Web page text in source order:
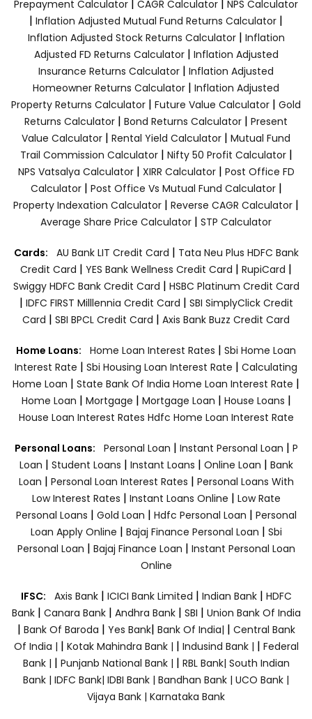
Prepayment Calculator | CAGR Calculator | NPS Calculator
| Inflation Adjusted Mutual Fund Returns Calculator |
Inflation Adjusted Stock Returns Calculator| Inflation
Adjusted FD Returns Calculator| Inflation Adjusted
Insurance Returns Calculator | Inflation Adjusted
Homeowner Returns Calculator | Inflation Adjusted
Property Returns Calculator | Future Value Calculator | Gold
Returns Calculator | Bond Returns Calculator | Present
Value Calculator | Rental Yield Calculator | Mutual Fund
Trail Commission Calculator| Nifty 50 Profit Calculator|
NPS Vatsalya Calculator| XIRR Calculator| Post Office FD
Calculator| Post Office Vs Mutual Fund Calculator|
Property Indexation Calculator | Reverse CAGR Calculator |
Average Share Price Calculator | STP Calculator
Cards: AU Bank LIT Credit Card | Tata Neu Plus HDFC Bank
Credit Card | YES Bank Wellness Credit Card | RupiCard |
Swiggy HDFC Bank Credit Card | HSBC Platinum Credit Card
| IDFC FIRST Milllennia Credit Card | SBI SimplyClick Credit
Card | SBI BPCL Credit Card | Axis Bank Buzz Credit Card
Home Loans: Home Loan Interest Rates | Sbi Home Loan
Interest Rate | Sbi Housing Loan Interest Rate | Calculating
Home Loan | State Bank Of India Home Loan Interest Rate |
Home Loan | Mortgage | Mortgage Loan | House Loans |
House Loan Interest Rates Hdfc Home Loan Interest Rate
Personal Loans: Personal Loan | Instant Personal Loan | P
Loan | Student Loans | Instant Loans | Online Loan | Bank
Loan | Personal Loan Interest Rates | Personal Loans With
Low Interest Rates | Instant Loans Online | Low Rate
Personal Loans | Gold Loan | Hdfc Personal Loan | Personal
Loan Apply Online | Bajaj Finance Personal Loan | Sbi
Personal Loan | Bajaj Finance Loan | Instant Personal Loan
Online
IFSC: Axis Bank | ICICI Bank Limited | Indian Bank | HDFC
Bank| Canara Bank | Andhra Bank| SBI | Union Bank Of India
| Bank Of Baroda | Yes Bank| Bank Of India| | Central Bank
Of India | | Kotak Mahindra Bank | | Indusind Bank | | Federal
Bank | | Punjanb National Bank | | RBL Bank| South Indian
Bank | IDFC Bank| IDBI Bank | Bandhan Bank | UCO Bank |
Vijaya Bank | Karnataka Bank